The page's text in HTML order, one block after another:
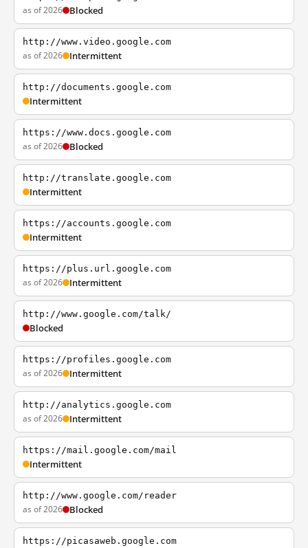
as of 2026 Blocked
http://www.video.google.com
as of 2026 Intermittent
http://documents.google.com
Intermittent
https://www.docs.google.com
as of 2026 Blocked
http://translate.google.com
Intermittent
https://accounts.google.com
Intermittent
https://plus.url.google.com
as of 2026 Intermittent
http://www.google.com/talk/
Blocked
https://profiles.google.com
as of 2026 Intermittent
http://analytics.google.com
as of 2026 Intermittent
https://mail.google.com/mail
Intermittent
http://www.google.com/reader
as of 2026 Blocked
https://picasaweb.google.com